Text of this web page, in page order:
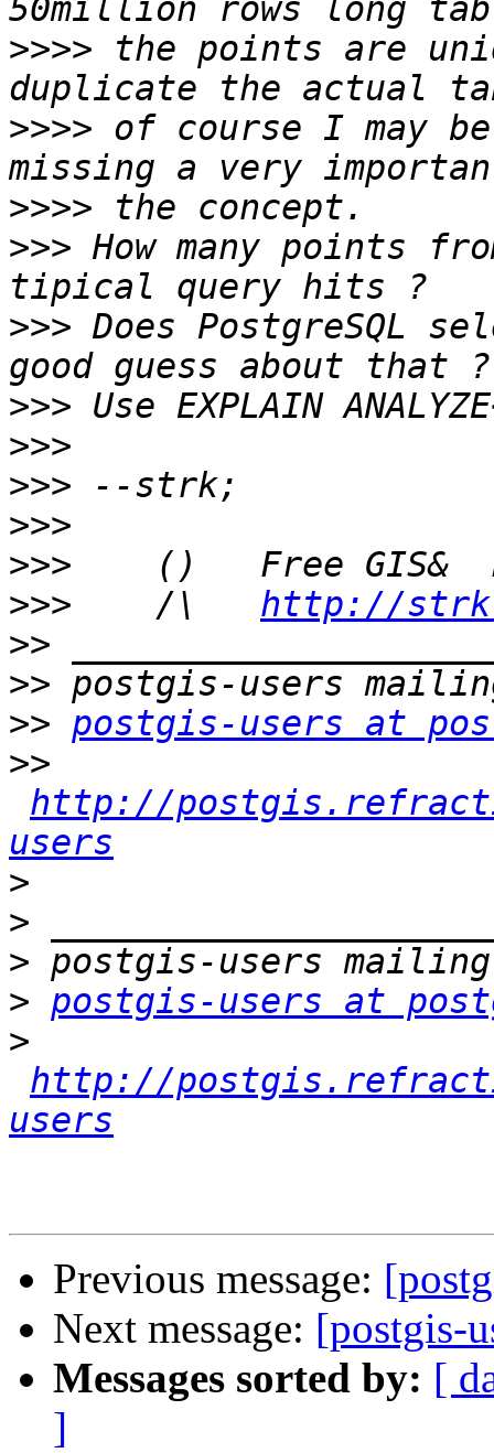
>>>> the points are
>>>> of course I may
>>>>
>>> How many points
>>> Does PostgreSQL
>>>
>>>
>>>
>>>
>>>
>>>
    /\
http://
>>
>>
>> postgis-users at
>>
http://
users
>
>
>
> postgis-users at
>
http://
users
Previous message:
Next message: [postgis-
Messages sorted by: [
]